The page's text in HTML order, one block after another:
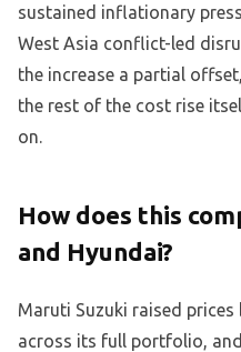
sustained inflationary
West Asia conflict-led
the increase a partial
the rest of the cost rise
on.
How does this
and Hyundai?
Maruti Suzuki raised prices
across its full portfolio,